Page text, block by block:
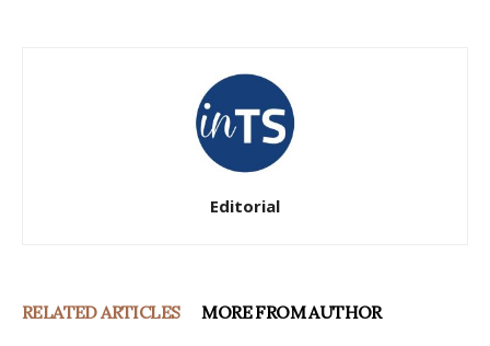
Editorial
RELATED ARTICLES MORE FROM AUTHOR